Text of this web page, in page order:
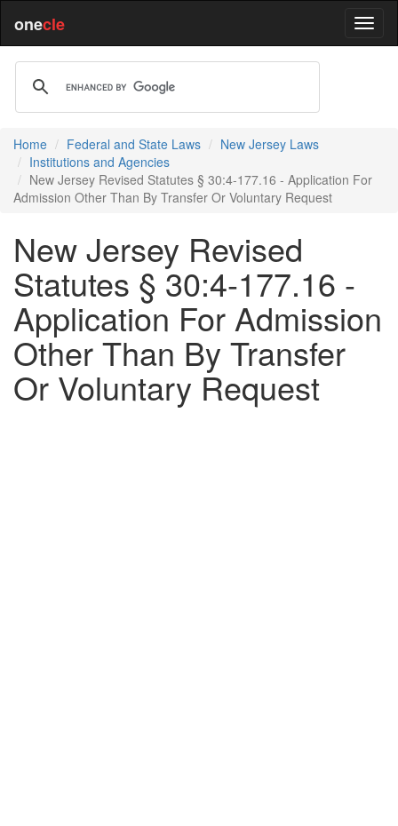
onecle
Home Federal and State Laws
New Jersey Laws
Institutions and Agencies
New Jersey Revised Statutes § 30:4-177.16 - Application For
Admission Other Than By Transfer Or Voluntary Request
New Jersey Revised
Statutes § 30:4-177.16 -
Application For Admission
Other Than By Transfer
Or Voluntary Request